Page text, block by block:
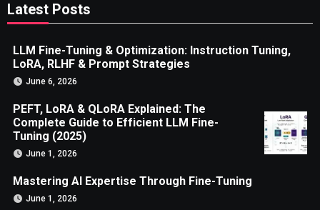
Latest Posts
LLM Fine-Tuning & Optimization: Instruction Tuning,
LoRA, RLHF & Prompt Strategies
June 6, 2026
PEFT, LoRA & QLoRA Explained: The
Complete Guide to Efficient LLM Fine-
Tuning (2025)
June 1, 2026
Mastering AI Expertise Through Fine-Tuning
June 1, 2026